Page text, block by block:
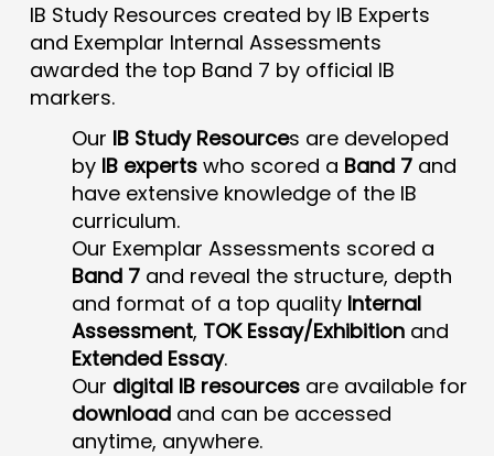
IB Study Resources created by IB Experts
and Exemplar Internal Assessments
awarded the top Band 7 by official IB
markers.
Our IB Study Resources are developed
by IB expertswho scored a Band 7and
have extensive knowledge of the IB
curriculum.
Our Exemplar Assessments scored a
Band 7and reveal the structure, depth
and format of a top quality Internal
Assessment, TOK Essay/Exhibitionand
Extended Essay.
Our digital IB resourcesare available for
downloadand can be accessed
anytime, anywhere.